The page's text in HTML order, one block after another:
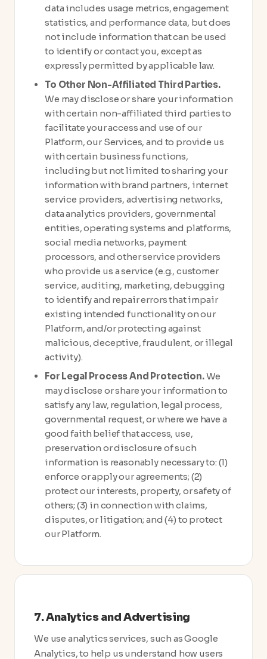
data includes usage metrics, engagement
statistics, and performance data, but does
not include information that can be used
to identify or contact you, except as
expressly permitted by applicable law.
To Other Non-Affiliated Third Parties.
We may disclose or share your information
with certain non-affiliated third parties to
facilitate your access and use of our
Platform, our Services, and to provide us
with certain business functions,
including but not limited to sharing your
information with brand partners, internet
service providers, advertising networks,
data analytics providers, governmental
entities, operating systems and platforms,
social media networks, payment
processors, and other service providers
who provide us a service (e.g., customer
service, auditing, marketing, debugging
to identify and repair errors that impair
existing intended functionality on our
Platform, and/or protecting against
malicious, deceptive, fraudulent, or illegal
activity).
For Legal Process And Protection.We
may disclose or share your information to
satisfy any law, regulation, legal process,
governmental request, or where we have a
good faith belief that access, use,
preservation or disclosure of such
information is reasonably necessary to: (1)
enforce or apply our agreements; (2)
protect our interests, property, or safety of
others; (3) in connection with claims,
disputes, or litigation; and (4) to protect
our Platform.
7. Analytics and Advertising
We use analytics services, such as Google
Analytics, to help us understand how users